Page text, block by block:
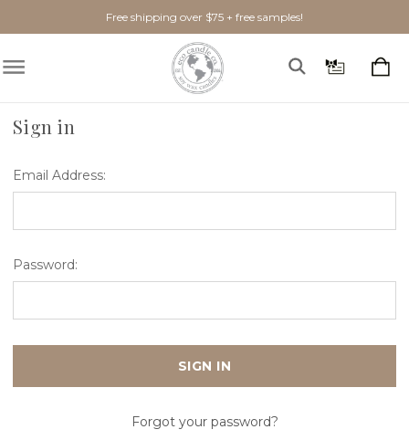
Free shipping over $75 + free samples!
Sign in
Email Address:
Password:
Forgot your password?